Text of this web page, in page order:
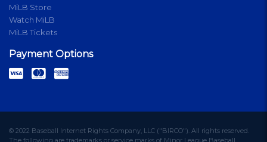
MiLB Store
Watch MiLB
MiLB Tickets
Payment Options
© 2022 Baseball Internet Rights Company, LLC ("BIRCO"). All rights reserved.
The following are trademarks or service marks of Minor League Baseball